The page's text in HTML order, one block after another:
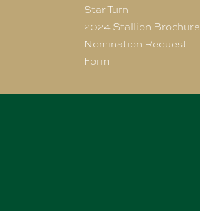
Star Turn
2024 Stallion Brochure
Nomination Request
Form